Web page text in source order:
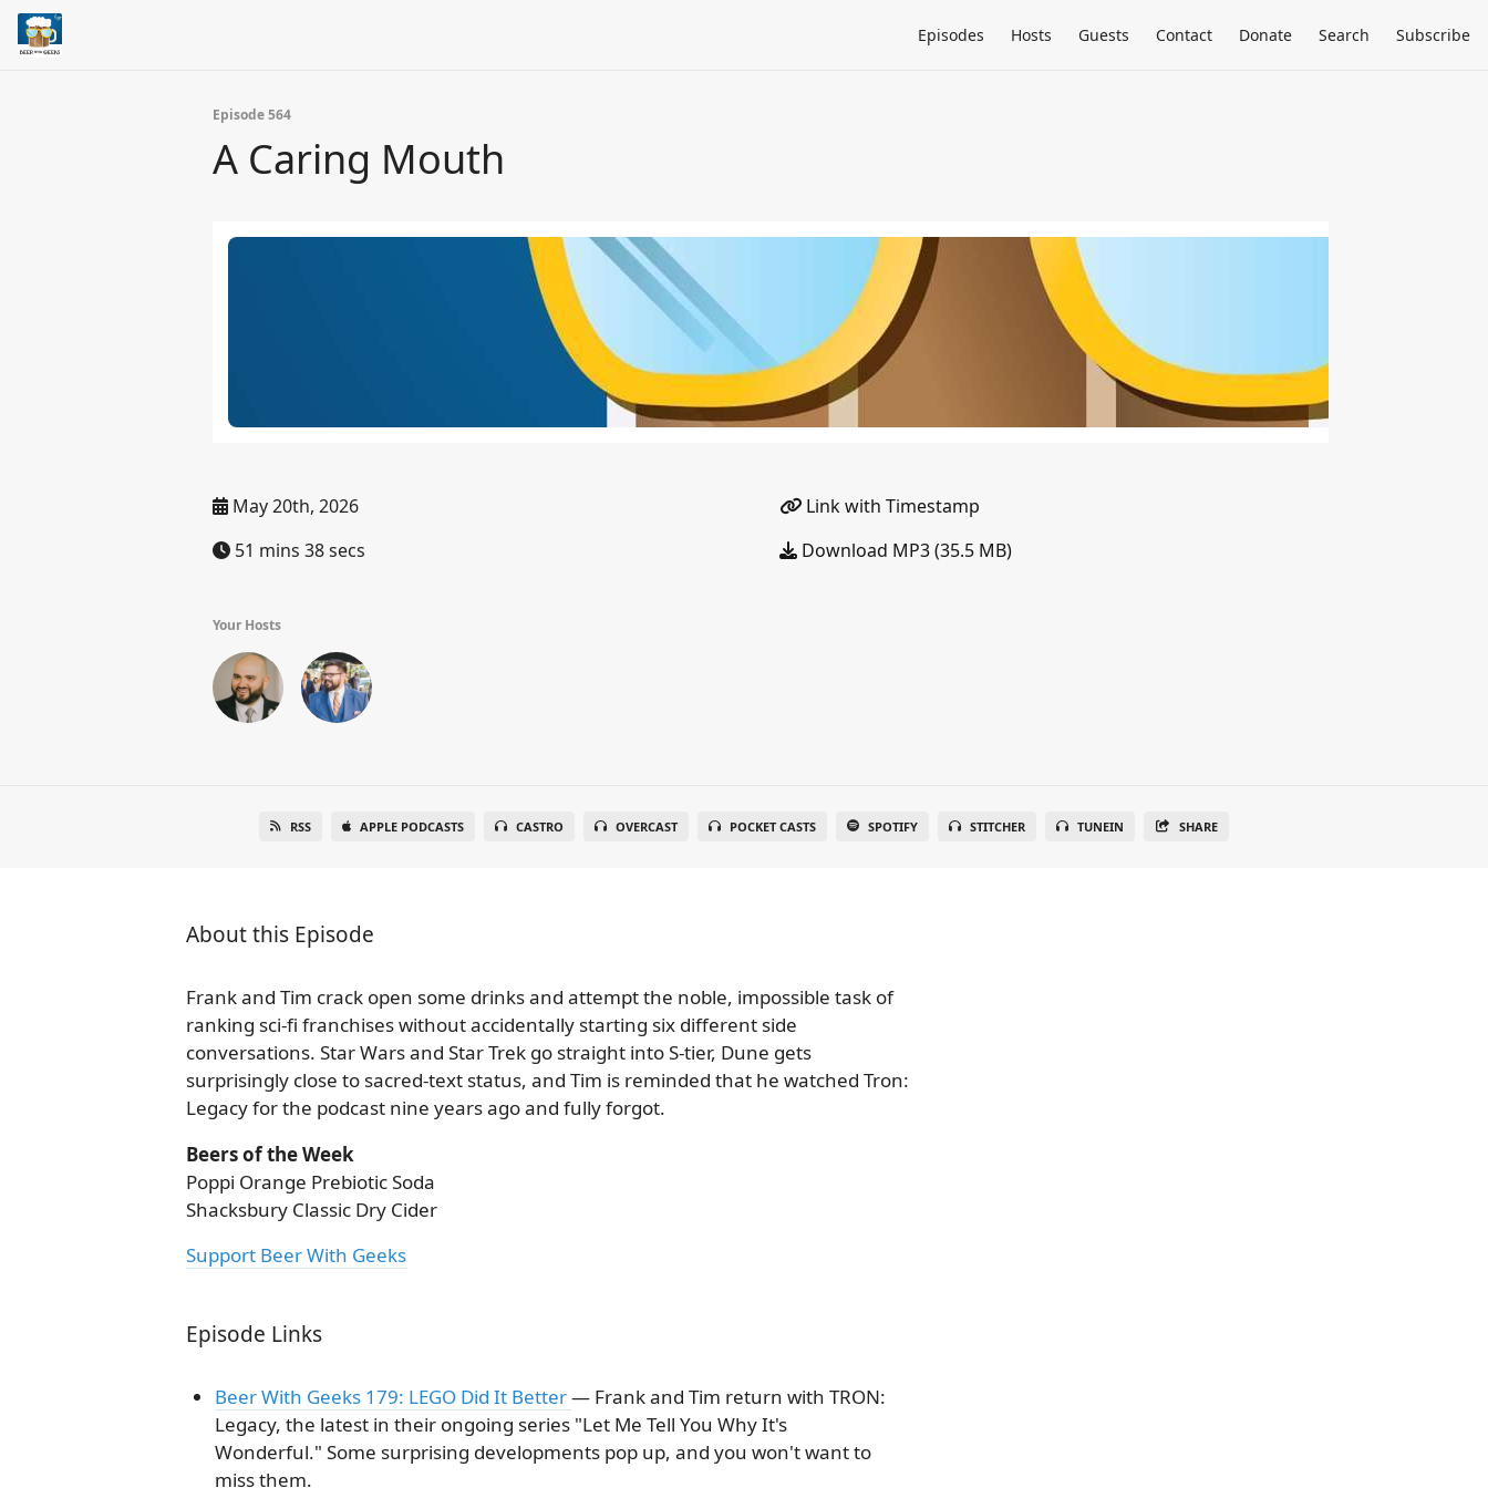
Episodes Hosts Guests Contact Donate Search Subscribe
Episode 564
A Caring Mouth
May 20th, 2026
51 mins 38 secs
Link with Timestamp
Download MP3 (35.5 MB)
Your Hosts
RSS APPLE PODCASTS CASTRO OVERCAST POCKET CASTS SPOTIFY STITCHER TUNEIN SHARE
About this Episode
Frank and Tim crack open some drinks and attempt the noble, impossible task of
ranking sci-fi franchises without accidentally starting six different side
conversations. Star Wars and Star Trek go straight into S-tier, Dune gets
surprisingly close to sacred-text status, and Tim is reminded that he watched Tron:
Legacy for the podcast nine years ago and fully forgot.
Beers of the Week
Poppi Orange Prebiotic Soda
Shacksbury Classic Dry Cider
Support Beer With Geeks
Episode Links
Beer With Geeks 179: LEGO Did It Better— Frank and Tim return with TRON:
Legacy, the latest in their ongoing series "Let Me Tell You Why It's
Wonderful." Some surprising developments pop up, and you won't want to
miss them.